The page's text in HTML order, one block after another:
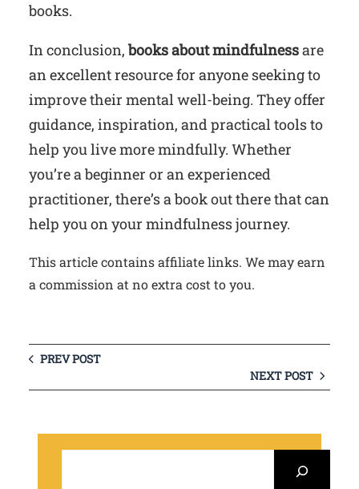
books.
In conclusion,books about mindfulnessare
an excellent resource for anyone seeking to
improve their mental well-being. They offer
guidance, inspiration, and practical tools to
help you live more mindfully. Whether
you’re a beginner or an experienced
practitioner, there’s a book out there that can
help you on your mindfulness journey.
This article contains affiliate links. We may earn
a commission at no extra cost to you.
PREV POST
NEXT POST